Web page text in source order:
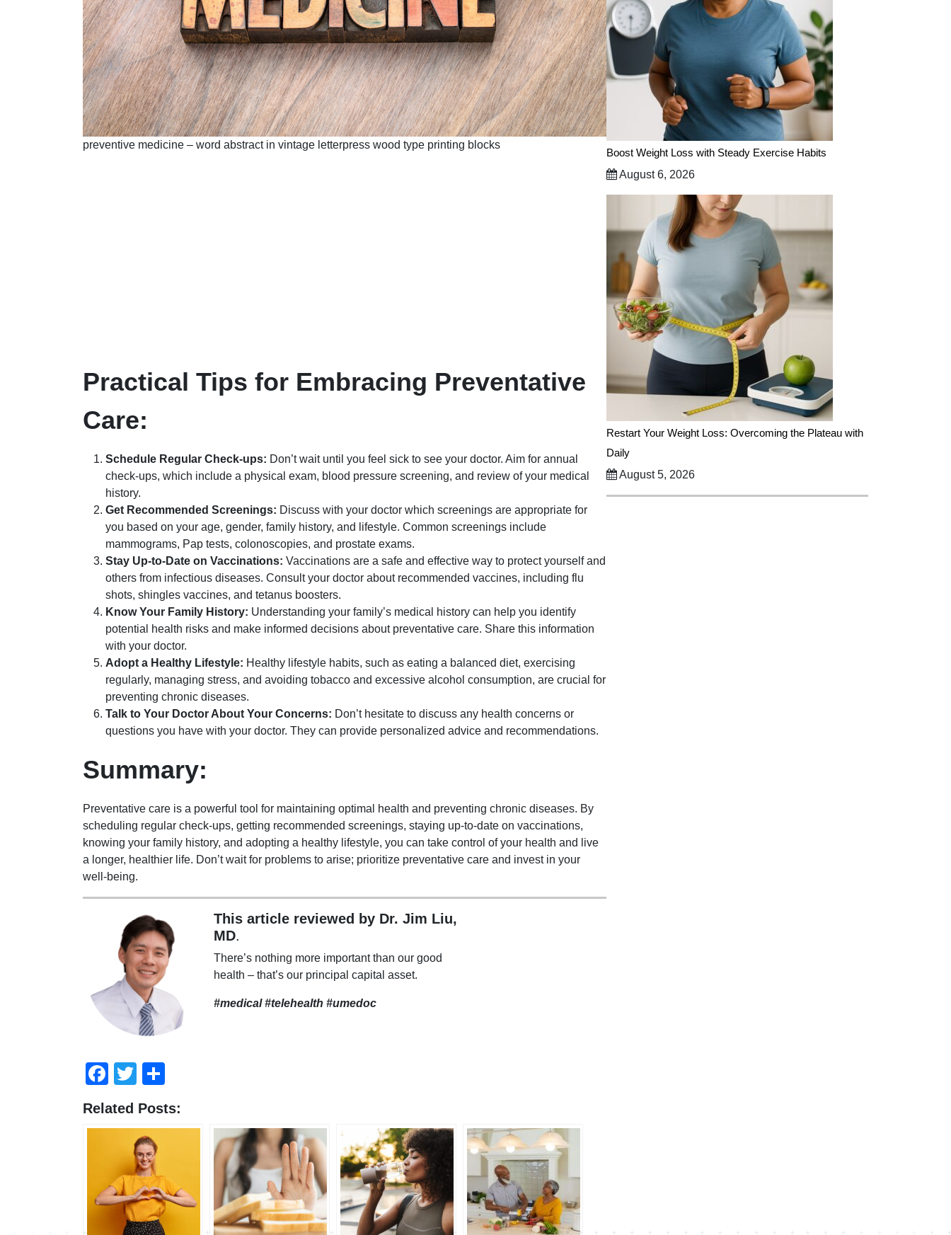
preventive medicine – word abstract in vintage letterpress wood type printing blocks
Practical Tips for Embracing Preventative
Care:
Schedule Regular Check-ups: Don’t wait until you feel sick to see your doctor. Aim for annual
check-ups, which include a physical exam, blood pressure screening, and review of your medical
history.
Get Recommended Screenings: Discuss with your doctor which screenings are appropriate for
you based on your age, gender, family history, and lifestyle. Common screenings include
mammograms, Pap tests, colonoscopies, and prostate exams.
Stay Up-to-Date on Vaccinations: Vaccinations are a safe and effective way to protect yourself and
others from infectious diseases. Consult your doctor about recommended vaccines, including flu
shots, shingles vaccines, and tetanus boosters.
Know Your Family History: Understanding your family’s medical history can help you identify
potential health risks and make informed decisions about preventative care. Share this information
with your doctor.
Adopt a Healthy Lifestyle: Healthy lifestyle habits, such as eating a balanced diet, exercising
regularly, managing stress, and avoiding tobacco and excessive alcohol consumption, are crucial for
preventing chronic diseases.
Talk to Your Doctor About Your Concerns: Don’t hesitate to discuss any health concerns or
questions you have with your doctor. They can provide personalized advice and recommendations.
Summary:
Preventative care is a powerful tool for maintaining optimal health and preventing chronic diseases. By
scheduling regular check-ups, getting recommended screenings, staying up-to-date on vaccinations,
knowing your family history, and adopting a healthy lifestyle, you can take control of your health and live
a longer, healthier life. Don’t wait for problems to arise; prioritize preventative care and invest in your
well-being.
This article reviewed by Dr. Jim Liu,
MD.
There’s nothing more important than our good
health – that’s our principal capital asset.
#medical #telehealth #umedoc
Boost Weight Loss with Steady Exercise Habits
August 6, 2026
Restart Your Weight Loss: Overcoming the Plateau with
Daily
August 5, 2026
Facebook
Twitter
Related Posts: